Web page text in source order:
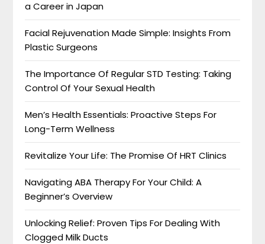
a Career in Japan
Facial Rejuvenation Made Simple: Insights From
Plastic Surgeons
The Importance Of Regular STD Testing: Taking
Control Of Your Sexual Health
Men’s Health Essentials: Proactive Steps For
Long-Term Wellness
Revitalize Your Life: The Promise Of HRT Clinics
Navigating ABA Therapy For Your Child: A
Beginner’s Overview
Unlocking Relief: Proven Tips For Dealing With
Clogged Milk Ducts